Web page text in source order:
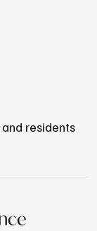
residents